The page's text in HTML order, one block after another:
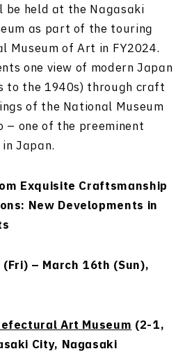
held at the Nagasaki
as part of the touring
Museum of Art in FY2024.
one view of modern Japan
to the 1940s) through craft
of the National Museum
– one of the preeminent
Japan.
Exquisite Craftsmanship
New Developments in
– March 16th (Sun),
Art Museum(2-1,
City, Nagasaki